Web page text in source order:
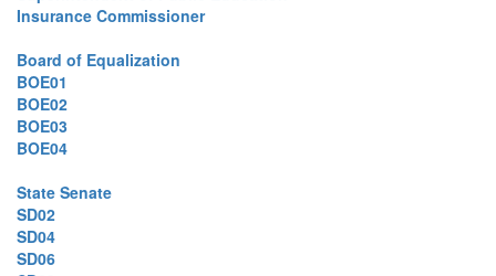
Insurance Commissioner
Board of Equalization
BOE01
BOE02
BOE03
BOE04
State Senate
SD02
SD04
SD06